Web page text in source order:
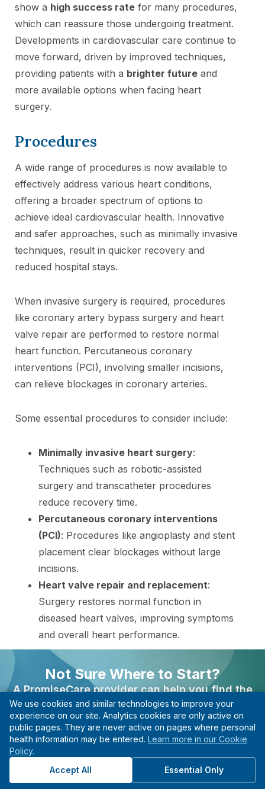
show a high success rate for many procedures,
which can reassure those undergoing treatment.
Developments in cardiovascular care continue to
move forward, driven by improved techniques,
providing patients with a brighter future and
more available options when facing heart
surgery.
Procedures
A wide range of procedures is now available to
effectively address various heart conditions,
offering a broader spectrum of options to
achieve ideal cardiovascular health. Innovative
and safer approaches, such as minimally invasive
techniques, result in quicker recovery and
reduced hospital stays.
When invasive surgery is required, procedures
like coronary artery bypass surgery and heart
valve repair are performed to restore normal
heart function. Percutaneous coronary
interventions (PCI), involving smaller incisions,
can relieve blockages in coronary arteries.
Some essential procedures to consider include:
Minimally invasive heart surgery:
Techniques such as robotic-assisted
surgery and transcatheter procedures
reduce recovery time.
Percutaneous coronary interventions
(PCI): Procedures like angioplasty and stent
placement clear blockages without large
incisions.
Heart valve repair and replacement:
Surgery restores normal function in
diseased heart valves, improving symptoms
and overall heart performance.
The decision to undergo a procedure depends on
individual health needs, and choosing the most
suitable method is essential for achieving the best
possible outcome and ensuring patient safety.
Patient Resources
A detailed evaluation process supports the
Not Sure Where to Start?
A PromiseCare provider can help you find the
right care based on your needs, even if you’re not
sure what type of specialist to see.
Find A Provider
Start with guidance, not guesswork.
We use cookies and similar technologies to improve your
experience on our site. Analytics cookies are only active on
public pages. They are never active on pages where personal
health information may be entered. Learn more in our Cookie
Policy.
Accept All
Essential Only